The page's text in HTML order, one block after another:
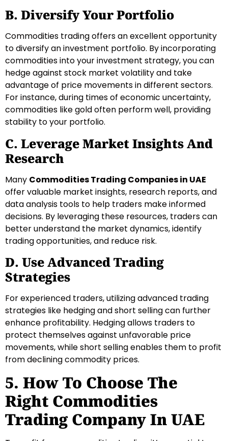
B. Diversify Your Portfolio
Commodities trading offers an excellent opportunity
to diversify an investment portfolio. By incorporating
commodities into your investment strategy, you can
hedge against stock market volatility and take
advantage of price movements in different sectors.
For instance, during times of economic uncertainty,
commodities like gold often perform well, providing
stability to your portfolio.
C. Leverage Market Insights And
Research
Many Commodities Trading Companies in UAE
offer valuable market insights, research reports, and
data analysis tools to help traders make informed
decisions. By leveraging these resources, traders can
better understand the market dynamics, identify
trading opportunities, and reduce risk.
D. Use Advanced Trading
Strategies
For experienced traders, utilizing advanced trading
strategies like hedging and short selling can further
enhance profitability. Hedging allows traders to
protect themselves against unfavorable price
movements, while short selling enables them to profit
from declining commodity prices.
5. How To Choose The
Right Commodities
Trading Company In UAE